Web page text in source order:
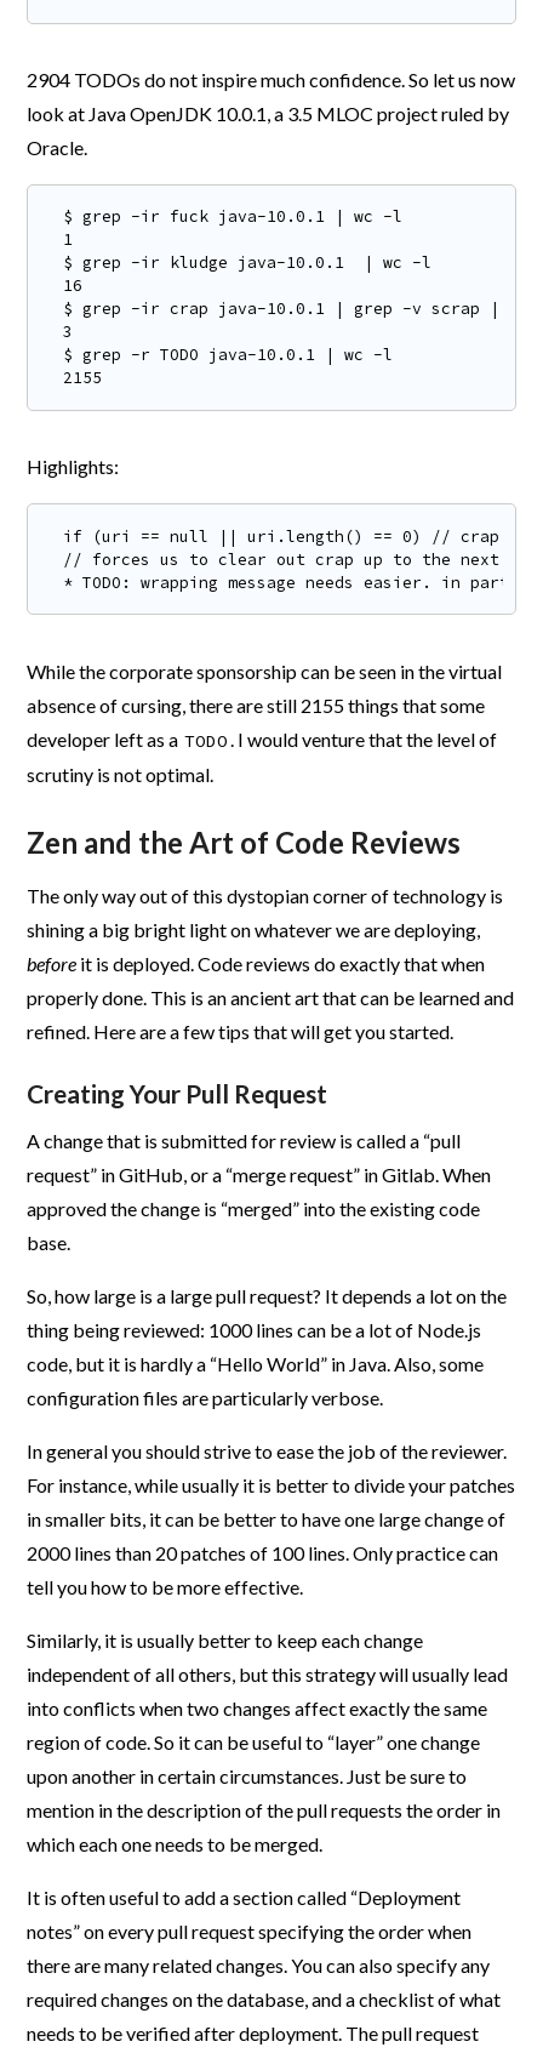
2904 TODOs do not inspire much confidence. So let us now
look at Java OpenJDK 10.0.1, a 3.5 MLOC project ruled by
Oracle.
$ grep -ir fuck java-10.0.1 | wc -l
1
$ grep -ir kludge java-10.0.1  | wc -l
16
$ grep -ir crap java-10.0.1 | grep -v scrap | wc
3
$ grep -r TODO java-10.0.1 | wc -l
2155
Highlights:
if (uri == null || uri.length() == 0) // crap. the
// forces us to clear out crap up to the next
* TODO: wrapping message needs easier. in
While the corporate sponsorship can be seen in the virtual
absence of cursing, there are still 2155 things that some
developer left as a TODO. I would venture that the level of
scrutiny is not optimal.
Zen and the Art of Code Reviews
The only way out of this dystopian corner of technology is
shining a big bright light on whatever we are deploying,
before it is deployed. Code reviews do exactly that when
properly done. This is an ancient art that can be learned and
refined. Here are a few tips that will get you started.
Creating Your Pull Request
A change that is submitted for review is called a “pull
request” in GitHub, or a “merge request” in Gitlab. When
approved the change is “merged” into the existing code
base.
So, how large is a large pull request? It depends a lot on the
thing being reviewed: 1000 lines can be a lot of Node.js
code, but it is hardly a “Hello World” in Java. Also, some
configuration files are particularly verbose.
In general you should strive to ease the job of the reviewer.
For instance, while usually it is better to divide your patches
in smaller bits, it can be better to have one large change of
2000 lines than 20 patches of 100 lines. Only practice can
tell you how to be more effective.
Similarly, it is usually better to keep each change
independent of all others, but this strategy will usually lead
into conflicts when two changes affect exactly the same
region of code. So it can be useful to “layer” one change
upon another in certain circumstances. Just be sure to
mention in the description of the pull requests the order in
which each one needs to be merged.
It is often useful to add a section called “Deployment
notes” on every pull request specifying the order when
there are many related changes. You can also specify any
required changes on the database, and a checklist of what
needs to be verified after deployment. The pull request